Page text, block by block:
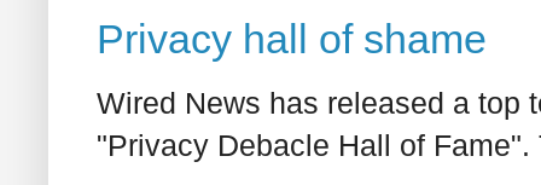
Privacy hall of shame
Wired News has released a top
"Privacy Debacle Hall of